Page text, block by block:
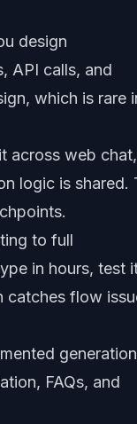
design
API calls, and
which is rare
across web chat,
logic is shared.
to full
in hours, test
catches flow
FAQs, and